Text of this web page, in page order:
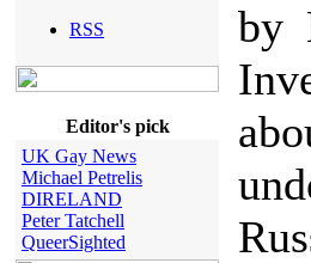
RSS
Editor's pick
UK Gay News
Michael Petrelis
DIRELAND
Peter Tatchell
QueerSighted
by